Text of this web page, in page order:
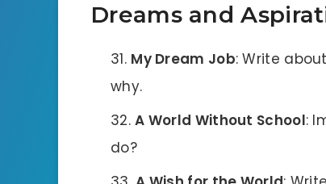
Dreams and
My Dream Job: Write
why.
A World Without School:
do?